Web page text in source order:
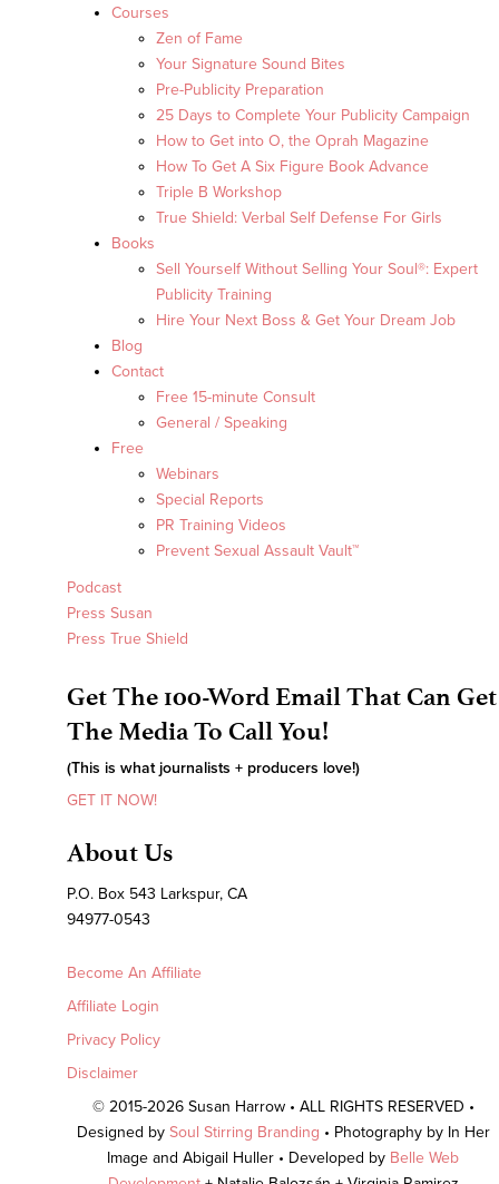
Courses
Zen of Fame
Your Signature Sound Bites
Pre-Publicity Preparation
25 Days to Complete Your Publicity Campaign
How to Get into O, the Oprah Magazine
How To Get A Six Figure Book Advance
Triple B Workshop
True Shield: Verbal Self Defense For Girls
Books
Sell Yourself Without Selling Your Soul®: Expert
Publicity Training
Hire Your Next Boss & Get Your Dream Job
Blog
Contact
Free 15-minute Consult
General / Speaking
Free
Webinars
Special Reports
PR Training Videos
Prevent Sexual Assault Vault™
Podcast
Press Susan
Press True Shield
Get The 100-Word Email That Can Get
The Media To Call You!
(This is what journalists + producers love!)
GET IT NOW!
About Us
P.O. Box 543 Larkspur, CA
94977-0543
Become An Affiliate
Affiliate Login
Privacy Policy
Disclaimer
© 2015-2026 Susan Harrow • ALL RIGHTS RESERVED •
Designed by Soul Stirring Branding • Photography by In Her
Image and Abigail Huller • Developed by Belle Web